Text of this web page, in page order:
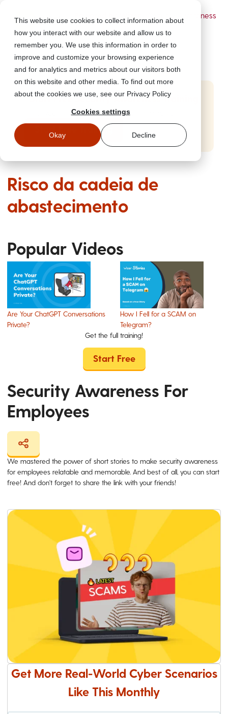
This website use cookies to collect information about
how you interact with our website and allow us to
remember you. We use this information in order to
improve and customize your browsing experience
and for analytics and metrics about our visitors both
on this website and other media. To find out more
about the cookies we use, see our Privacy Policy
Cookies settings
Okay Decline
- Security Awareness
Start Free Security Awareness Training
Test your team with free training in minutes
Start Free Training
Risco da cadeia de
abastecimento
Popular Videos
Are Your ChatGPT Conversations
Private?
How I Fell for a SCAM on
Telegram?
Get the full training!
Start Free
Security Awareness For
Employees
We mastered the power of short stories to make security awareness
for employees relatable and memorable. And best of all, you can start
free! And don't forget to share the link with your friends!
Get More Real-World Cyber Scenarios
Like This Monthly